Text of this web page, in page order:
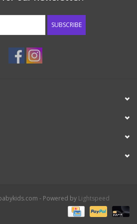
SUBSCRIBE
- Powered by Lightspeed